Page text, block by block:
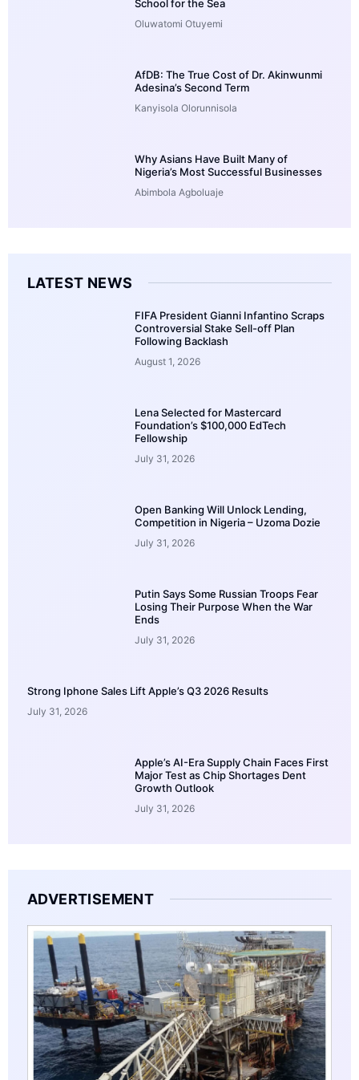
School for the Sea
Oluwatomi Otuyemi
AfDB: The True Cost of Dr. Akinwunmi
Adesina’s Second Term
Kanyisola Olorunnisola
Why Asians Have Built Many of
Nigeria’s Most Successful Businesses
Abimbola Agboluaje
LATEST NEWS
FIFA President Gianni Infantino Scraps
Controversial Stake Sell-off Plan
Following Backlash
August 1, 2026
Lena Selected for Mastercard
Foundation’s $100,000 EdTech
Fellowship
July 31, 2026
Open Banking Will Unlock Lending,
Competition in Nigeria – Uzoma Dozie
July 31, 2026
Putin Says Some Russian Troops Fear
Losing Their Purpose When the War
Ends
July 31, 2026
Strong Iphone Sales Lift Apple’s Q3 2026 Results
July 31, 2026
Apple’s AI-Era Supply Chain Faces First
Major Test as Chip Shortages Dent
Growth Outlook
July 31, 2026
ADVERTISEMENT